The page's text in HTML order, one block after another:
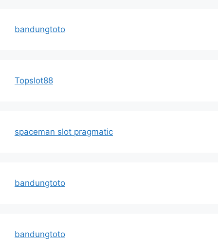
bandungtoto
Topslot88
spaceman slot pragmatic
bandungtoto
bandungtoto